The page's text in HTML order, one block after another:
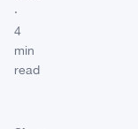
·
4
min
read